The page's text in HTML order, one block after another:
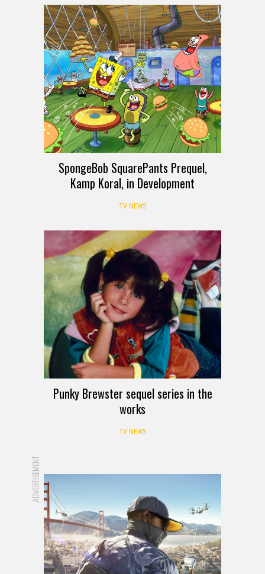
SpongeBob SquarePants Prequel,
Kamp Koral, in Development
TV NEWS
Punky Brewster sequel series in the
works
TV NEWS
ADVERTISEMENT